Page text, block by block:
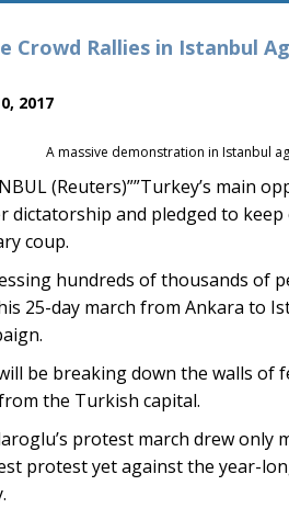
Crowd Rallies in Istanbul
2017
A massive demonstration in Istanbul
(Reuters)””Turkey’s main
dictatorship and pledged to
coup.
hundreds of thousands of
25-day march from Ankara to
be breaking down the walls of
the Turkish capital.
protest march drew
protest yet against the year-